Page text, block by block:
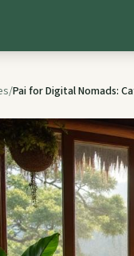
/Pai for Digital Nomads: